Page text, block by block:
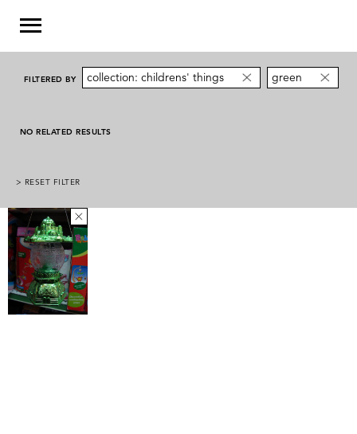
FILTERED BY collection: childrens' things green
NO RELATED RESULTS
> RESET FILTER